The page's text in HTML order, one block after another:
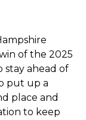
of the 2025
stay ahead of
put up a
place and
to keep